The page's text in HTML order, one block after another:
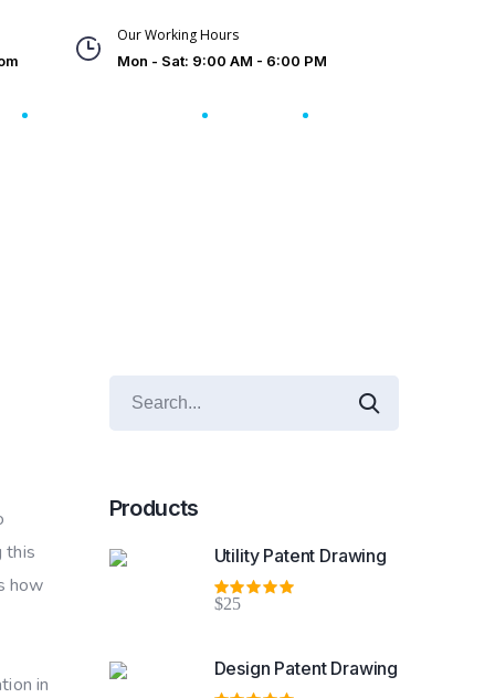
Our Working Hours
Mon - Sat: 9:00 AM - 6:00 PM
this
how
in
Products
Utility Patent Drawing
Rated
$25
Design Patent Drawing